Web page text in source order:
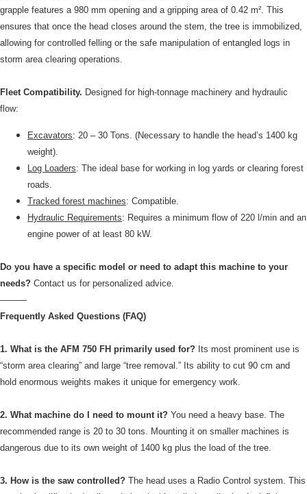
grapple features a 980 mm opening and a gripping area of 0.42 m². This
ensures that once the head closes around the stem, the tree is immobilized,
allowing for controlled felling or the safe manipulation of entangled logs in
storm area clearing operations.
Fleet Compatibility. Designed for high-tonnage machinery and hydraulic
flow:
Excavators: 20 – 30 Tons. (Necessary to handle the head’s 1400 kg
weight).
Log Loaders: The ideal base for working in log yards or clearing forest
roads.
Tracked forest machines: Compatible.
Hydraulic Requirements: Requires a minimum flow of 220 l/min and an
engine power of at least 80 kW.
Do you have a specific model or need to adapt this machine to your
needs? Contact us for personalized advice.
———
Frequently Asked Questions (FAQ)
1. What is the AFM 750 FH primarily used for? Its most prominent use is
“storm area clearing” and large “tree removal.” Its ability to cut 90 cm and
hold enormous weights makes it unique for emergency work.
2. What machine do I need to mount it? You need a heavy base. The
recommended range is 20 to 30 tons. Mounting it on smaller machines is
dangerous due to its own weight of 1400 kg plus the load of the tree.
3. How is the saw controlled? The head uses a Radio Control system. This